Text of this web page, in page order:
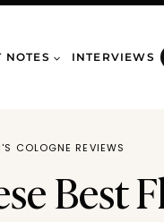
NOTES INTERVIEWS
COLOGNE REVIEWS
Best